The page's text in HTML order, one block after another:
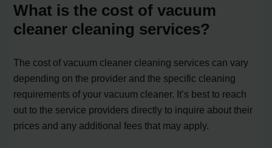
What is the cost of vacuum
cleaner cleaning services?
The cost of vacuum cleaner cleaning services can vary
depending on the provider and the specific cleaning
requirements of your vacuum cleaner. It’s best to reach
out to the service providers directly to inquire about their
prices and any additional fees that may apply.